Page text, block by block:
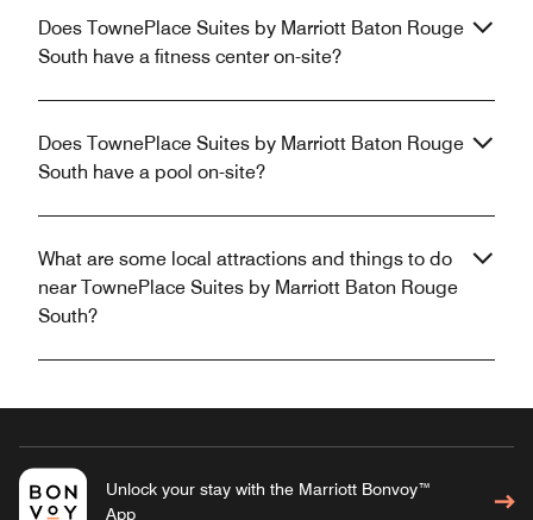
Does TownePlace Suites by Marriott Baton Rouge
South have a fitness center on-site?
Does TownePlace Suites by Marriott Baton Rouge
South have a pool on-site?
What are some local attractions and things to do
near TownePlace Suites by Marriott Baton Rouge
South?
Unlock your stay with the Marriott Bonvoy™
App